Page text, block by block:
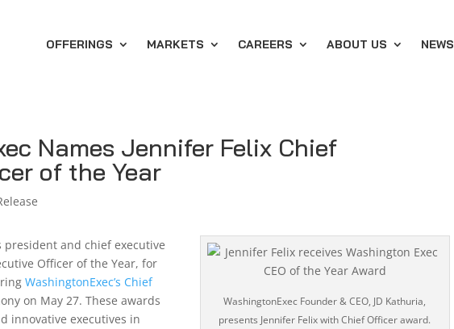
OFFERINGS MARKETS CAREERS ABOUT US NEWS
Names Jennifer Felix Chief
of the Year
WashingtonExec Founder & CEO, JD Kathuria,
presents Jennifer Felix with Chief Officer award.
president and chief executive
Officer of the Year, for
WashingtonExec’s Chief
on May 27. These awards
innovative executives in